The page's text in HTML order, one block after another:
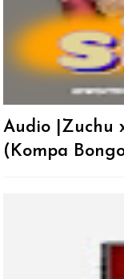
Audio |Zuchu
(Kompa